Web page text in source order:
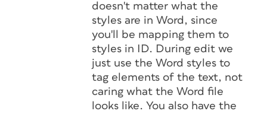
doesn't matter what the
styles are in Word, since
you'll be mapping them to
styles in ID. During edit we
just use the Word styles to
tag elements of the text, not
caring what the Word file
looks like. You also have the